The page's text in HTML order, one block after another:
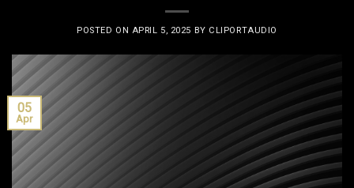
POSTED ON APRIL 5, 2025 BY CLIPORTAUDIO
05
Apr